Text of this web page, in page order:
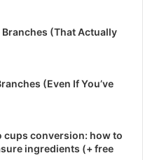
Branches (That Actually
(Even If You’ve
cups conversion: how to
ingredients (+ free